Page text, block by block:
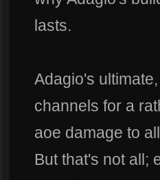
lasts.
Adagio's
channels for a
aoe damage to
But that's not all;